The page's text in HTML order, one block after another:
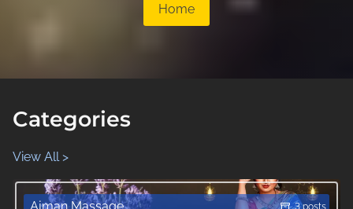
Home
Categories
View All >
Ajman Massage 3 posts